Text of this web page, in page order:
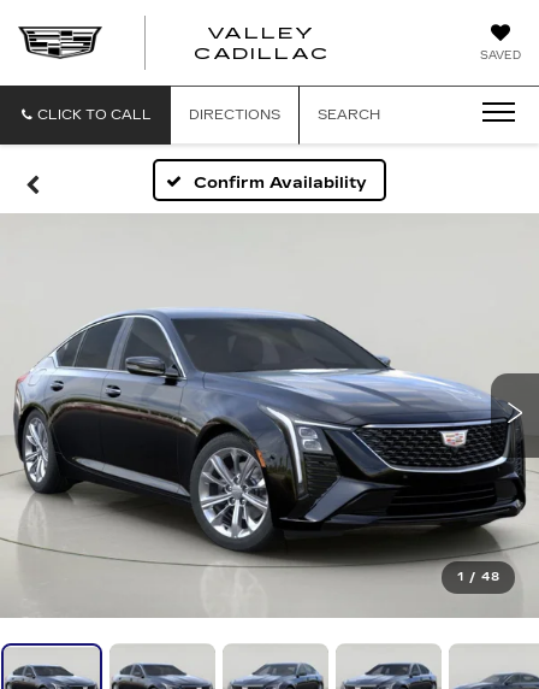
SAVED
VALLEY
CADILLAC
CLICK TO CALL DIRECTIONS SEARCH
Confirm Availability
1 / 48